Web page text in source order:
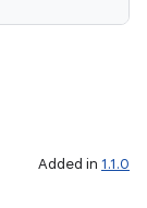
Added in 1.1.0